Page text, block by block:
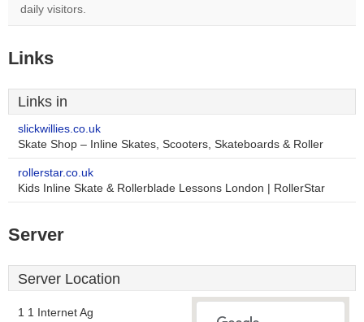
daily visitors.
Links
Links in
slickwillies.co.uk
Skate Shop – Inline Skates, Scooters, Skateboards & Roller
rollerstar.co.uk
Kids Inline Skate & Rollerblade Lessons London | RollerStar
Server
Server Location
1 1 Internet Ag